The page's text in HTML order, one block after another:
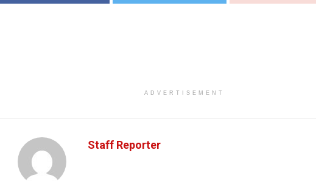
ADVERTISEMENT
Staff Reporter